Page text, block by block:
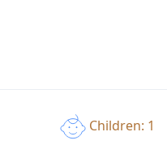
Children: 1